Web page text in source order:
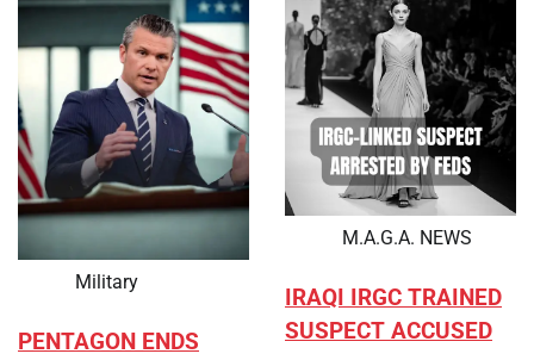
Military
PENTAGON ENDS
M.A.G.A. NEWS
IRAQI IRGC TRAINED
SUSPECT ACCUSED